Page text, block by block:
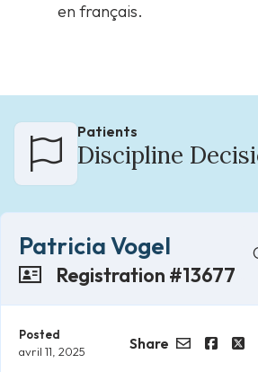
en français.
Patients
Discipline
Patricia Vogel
Registration #13677
Posted
avril 11, 2025
Share